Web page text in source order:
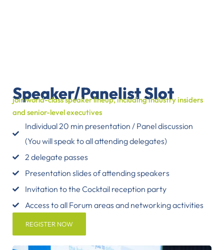
Speaker/Panelist Slot
join world-class speaker lineup, including industry insiders
and senior-level executives
Individual 20 min presentation / Panel discussion
(You will speak to all attending delegates)
2 delegate passes
Presentation slides of attending speakers
Invitation to the Cocktail reception party
Access to all Forum areas and networking activities
REGISTER NOW